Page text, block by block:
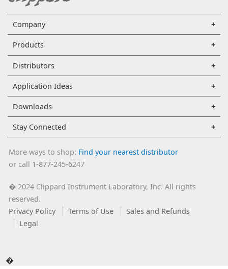
Company
Products
Distributors
Application Ideas
Downloads
Stay Connected
More ways to shop: Find your nearest distributor
or call 1-877-245-6247
�2024 Clippard Instrument Laboratory, Inc. All rights
reserved.
Privacy Policy
Terms of Use
Sales and Refunds
Legal
�